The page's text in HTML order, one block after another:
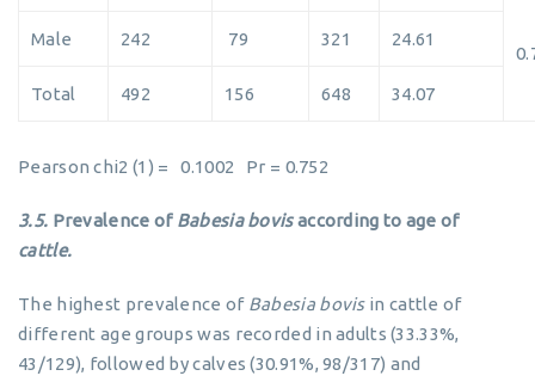
Male 242 79 321 24.61
Total 492 156 648 34.07
Pearson chi2 (1) = 0.1002 Pr = 0.752
3.5. Prevalence of Babesia bovisaccording to age of
cattle.
The highest prevalence of Babesia bovisin cattle of
different age groups was recorded in adults (33.33%,
43/129), followed by calves (30.91%, 98/317) and